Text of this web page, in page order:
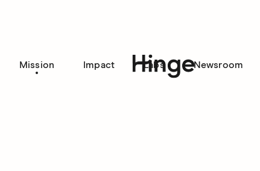
Mission Impact Labs Newsroom